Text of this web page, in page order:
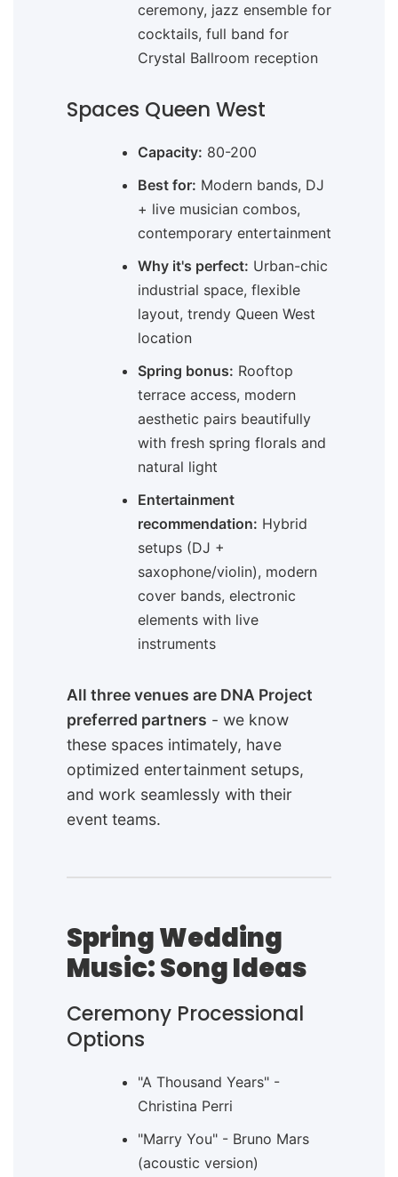
ceremony, jazz ensemble for
cocktails, full band for
Crystal Ballroom reception
Spaces Queen West
Capacity: 80-200
Best for: Modern bands, DJ
+ live musician combos,
contemporary entertainment
Why it's perfect: Urban-chic
industrial space, flexible
layout, trendy Queen West
location
Spring bonus: Rooftop
terrace access, modern
aesthetic pairs beautifully
with fresh spring florals and
natural light
Entertainment
recommendation: Hybrid
setups (DJ +
saxophone/violin), modern
cover bands, electronic
elements with live
instruments
All three venues are DNA Project
preferred partners - we know
these spaces intimately, have
optimized entertainment setups,
and work seamlessly with their
event teams.
Spring Wedding
Music: Song Ideas
Ceremony Processional
Options
"A Thousand Years" -
Christina Perri
"Marry You" - Bruno Mars
(acoustic version)